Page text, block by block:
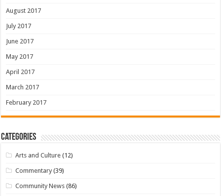
August 2017
July 2017
June 2017
May 2017
April 2017
March 2017
February 2017
Categories
Arts and Culture (12)
Commentary (39)
Community News (86)